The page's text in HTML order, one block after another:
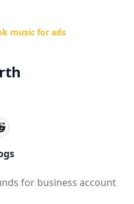
music for ads
for business account